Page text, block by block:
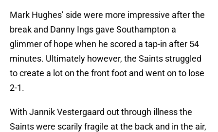
Mark Hughes’ side were more impressive after the
break and Danny Ings gave Southampton a
glimmer of hope when he scored a tap-in after 54
minutes. Ultimately however, the Saints struggled
to create a lot on the front foot and went on to lose
2-1.
With Jannik Vestergaard out through illness the
Saints were scarily fragile at the back and in the air,